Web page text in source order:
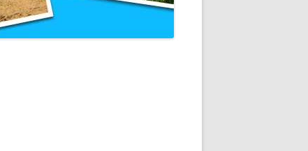
HOTELS